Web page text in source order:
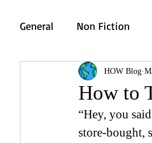
General Non Fiction
How to
HOW Blog
“Hey, you
store-bought,